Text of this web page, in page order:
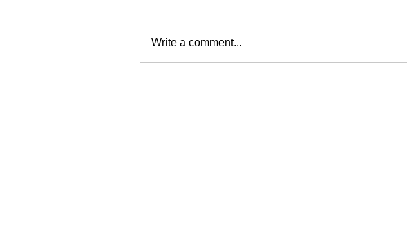
Write a comment...